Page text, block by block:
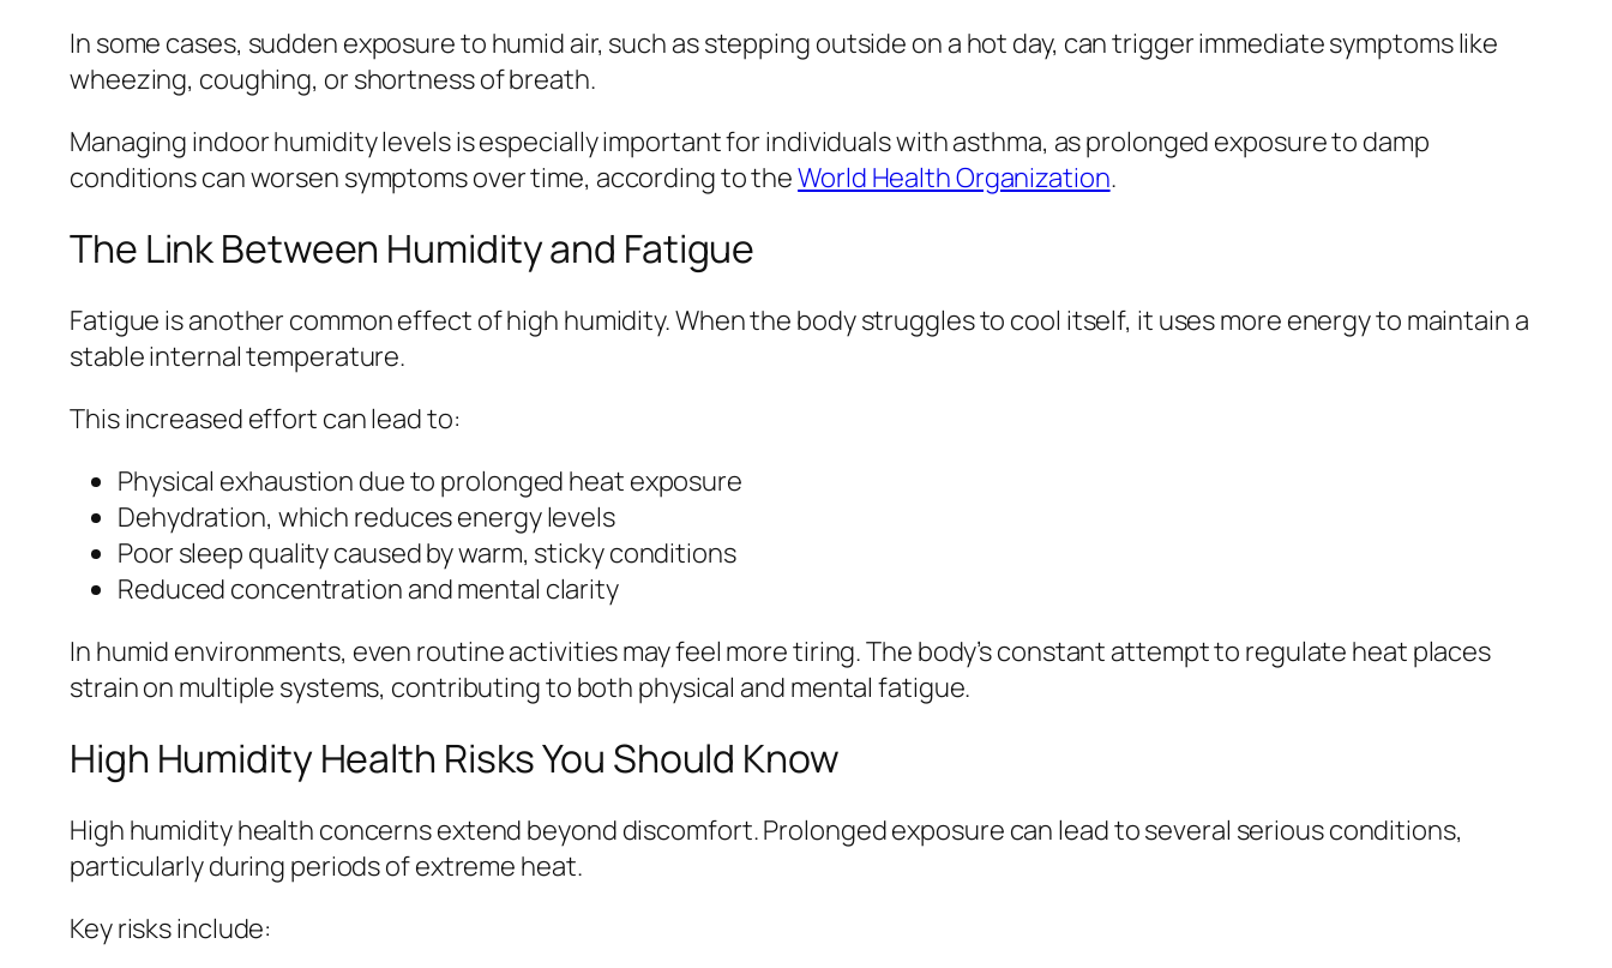
In some cases, sudden exposure to humid air, such as stepping outside on a hot day, can trigger immediate symptoms like
wheezing, coughing, or shortness of breath.
Managing indoor humidity levels is especially important for individuals with asthma, as prolonged exposure to damp
conditions can worsen symptoms over time, according to theWorld Health Organization.
The Link Between Humidity and Fatigue
Fatigue is another common effect of high humidity. When the body struggles to cool itself, it uses more energy to maintain a
stable internal temperature.
This increased effort can lead to:
Physical exhaustion due to prolonged heat exposure
Dehydration, which reduces energy levels
Poor sleep quality caused by warm, sticky conditions
Reduced concentration and mental clarity
In humid environments, even routine activities may feel more tiring. The body’s constant attempt to regulate heat places
strain on multiple systems, contributing to both physical and mental fatigue.
High Humidity Health Risks You Should Know
High humidity health concerns extend beyond discomfort. Prolonged exposure can lead to several serious conditions,
particularly during periods of extreme heat.
Key risks include: